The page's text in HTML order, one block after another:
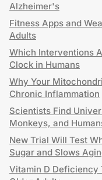
Alzheimer's
Fitness Apps and
Adults
Which Interventions
Clock in Humans
Why Your
Chronic Inflammation
Scientists Find
Monkeys, and
New Trial Will Test
Sugar and Slows
Vitamin D Deficiency